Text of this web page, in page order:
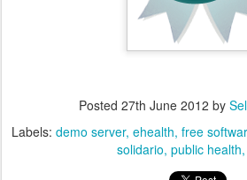
Posted 27th June 2012 by
Labels: demo server ehealth free
solidario public health